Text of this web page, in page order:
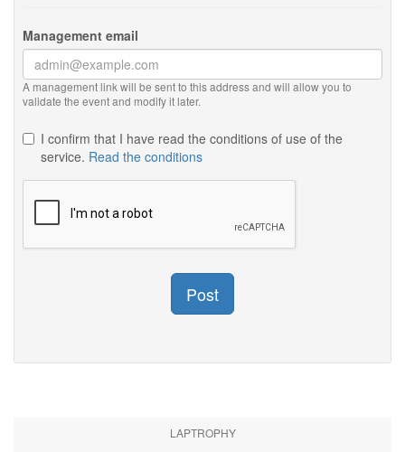
Management email
A management link will be sent to this address and will allow you to
validate the event and modify it later.
I confirm that I have read the conditions of use of the
service. Read the conditions
Post
LAPTROPHY